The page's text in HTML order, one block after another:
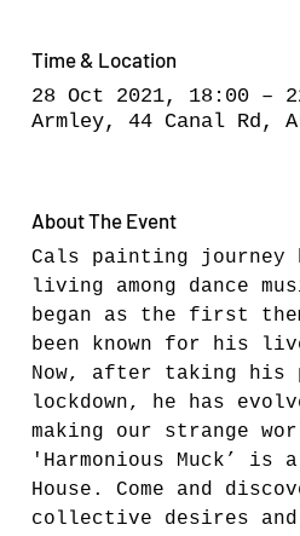
Time & Location
28 Oct 2021, 18:00 –
Armley, 44 Canal Rd,
About The Event
Cals painting journey
living among dance
began as the first
been known for his
Now, after taking
lockdown, he has
making our strange
'Harmonious Muck’
House. Come and
collective desires